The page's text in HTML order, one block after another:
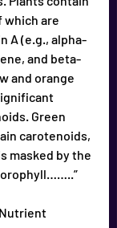
which are
A (e.g., alpha-
and beta-
and orange
Green
carotenoids,
masked by the